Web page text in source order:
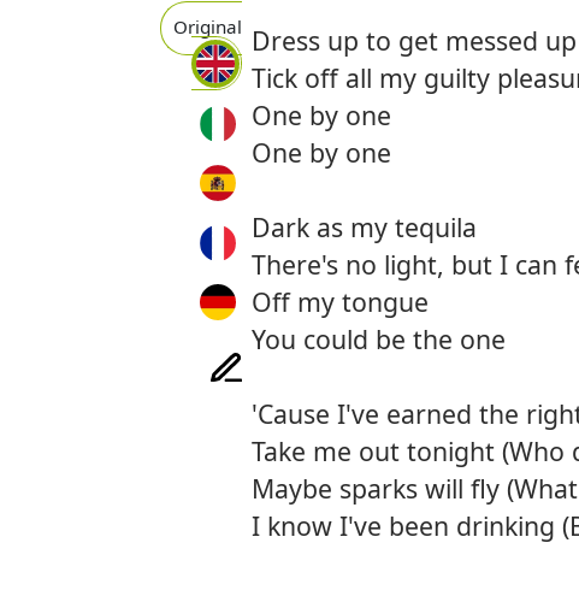
Original Dress up to get messed up
Tick off all my guilty
One by one
One by one
Dark as my tequila
There's no light, but I can
Off my tongue
You could be the one
'Cause I've earned the
Take me out tonight (Who
Maybe sparks will fly
I know I've been drinking